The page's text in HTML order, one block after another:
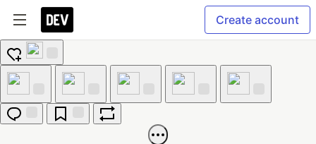
Create account
Add
reaction
Like Unicorn
Exploding